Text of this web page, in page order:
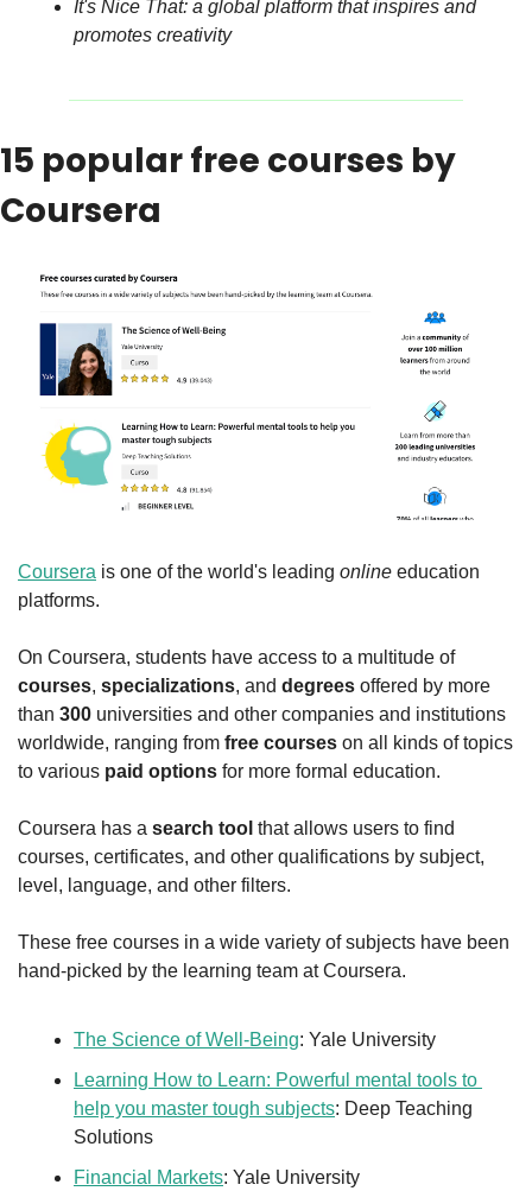
It's Nice That: a global platform that inspires and
promotes creativity
15 popular free courses by
Coursera
Coursera is one of the world's leading online education
platforms.
On Coursera, students have access to a multitude of
courses, specializations, and degrees offered by more
than 300 universities and other companies and institutions
worldwide, ranging from free courses on all kinds of topics
to various paid options for more formal education.
Coursera has a search tool that allows users to find
courses, certificates, and other qualifications by subject,
level, language, and other filters.
These free courses in a wide variety of subjects have been
hand-picked by the learning team at Coursera.
The Science of Well-Being: Yale University
Learning How to Learn: Powerful mental tools to
help you master tough subjects: Deep Teaching
Solutions
Financial Markets: Yale University